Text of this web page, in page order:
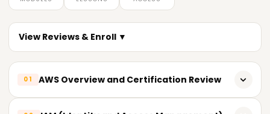
View Reviews & Enroll ▼
01 AWS Overview and Certification Review
Shared Responsibility Framework